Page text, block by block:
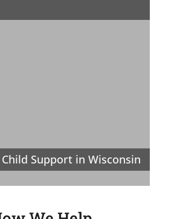
Support in Wisconsin